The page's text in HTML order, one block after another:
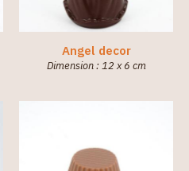
Angel decor
Dimension : 12 x 6 cm